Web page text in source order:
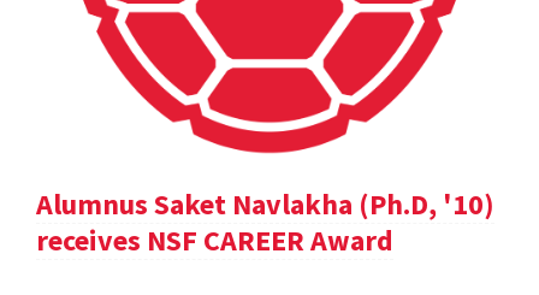
Alumnus Saket Navlakha (Ph.D, '10)
receives NSF CAREER Award